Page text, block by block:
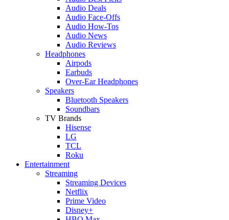
Audio Deals
Audio Face-Offs
Audio How-Tos
Audio News
Audio Reviews
Headphones
Airpods
Earbuds
Over-Ear Headphones
Speakers
Bluetooth Speakers
Soundbars
TV Brands
Hisense
LG
TCL
Roku
Entertainment
Streaming
Streaming Devices
Netflix
Prime Video
Disney+